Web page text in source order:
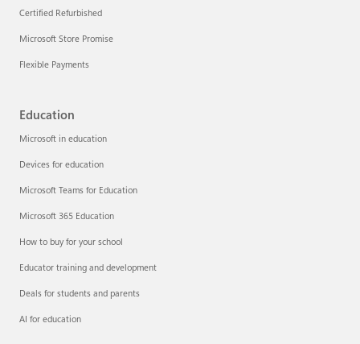
Certified Refurbished
Microsoft Store Promise
Flexible Payments
Education
Microsoft in education
Devices for education
Microsoft Teams for Education
Microsoft 365 Education
How to buy for your school
Educator training and development
Deals for students and parents
AI for education